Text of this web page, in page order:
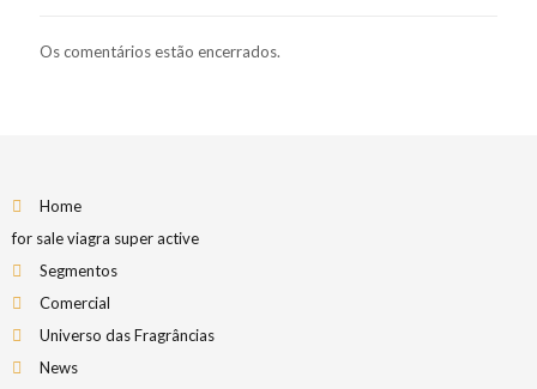
Os comentários estão encerrados.
Home
for sale viagra super active
Segmentos
Comercial
Universo das Fragrâncias
News